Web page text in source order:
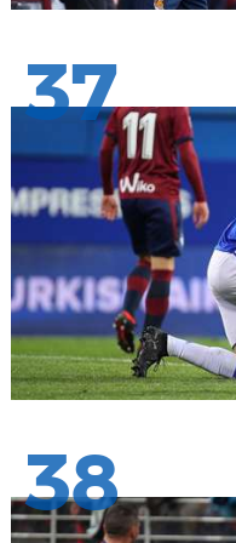
37
38